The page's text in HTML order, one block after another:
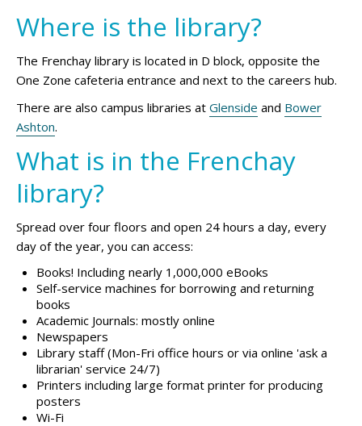
Where is the library?
The Frenchay library is located in D block, opposite the
One Zone cafeteria entrance and next to the careers hub.
There are also campus libraries at Glenside and Bower
Ashton.
What is in the Frenchay
library?
Spread over four floors and open 24 hours a day, every
day of the year, you can access:
Books! Including nearly 1,000,000 eBooks
Self-service machines for borrowing and returning
books
Academic Journals: mostly online
Newspapers
Library staff (Mon-Fri office hours or via online 'ask a
librarian' service 24/7)
Printers including large format printer for producing
posters
Wi-Fi